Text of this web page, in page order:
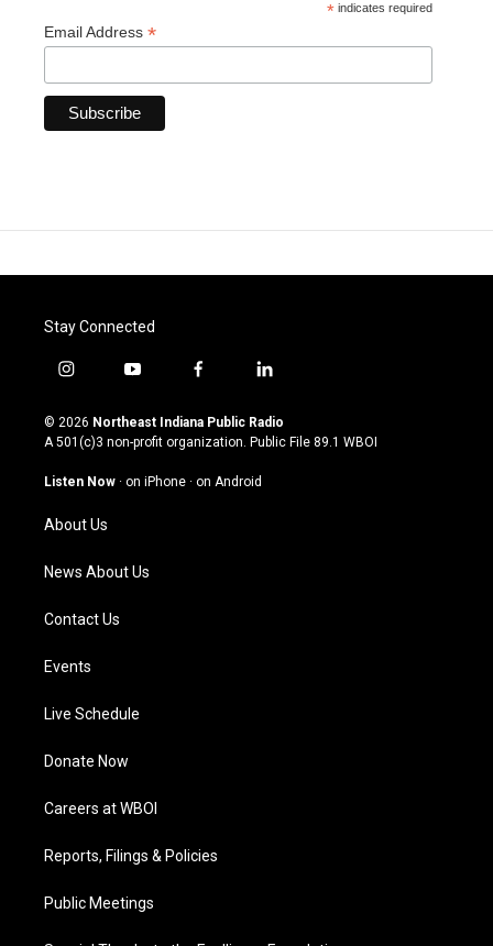
* indicates required
Email Address *
Stay Connected
i
s
t
g
a
m
y
u
t
u
b
f
c
e
o
l
n
k
© 2026 Northeast Indiana Public Radio
A 501(c)3 non-profit organization. Public File 89.1 WBOI
Listen Now · on iPhone · on Android
About Us
News About Us
Contact Us
Events
Live Schedule
Donate Now
Careers at WBOI
Reports, Filings & Policies
Public Meetings